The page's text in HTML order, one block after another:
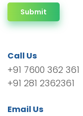
Submit
Call Us
+91 7600 362 361
+91 281 2362361
Email Us